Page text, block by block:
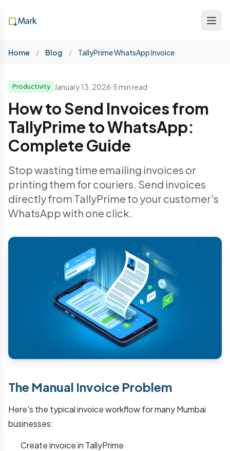
Home / Blog / TallyPrime WhatsApp Invoice
Productivity January 13, 2026·5 min read
How to Send Invoices from
TallyPrime to WhatsApp:
Complete Guide
Stop wasting time emailing invoices or
printing them for couriers. Send invoices
directly from TallyPrime to your customer's
WhatsApp with one click.
The Manual Invoice Problem
Here's the typical invoice workflow for many Mumbai
businesses:
Create invoice in TallyPrime